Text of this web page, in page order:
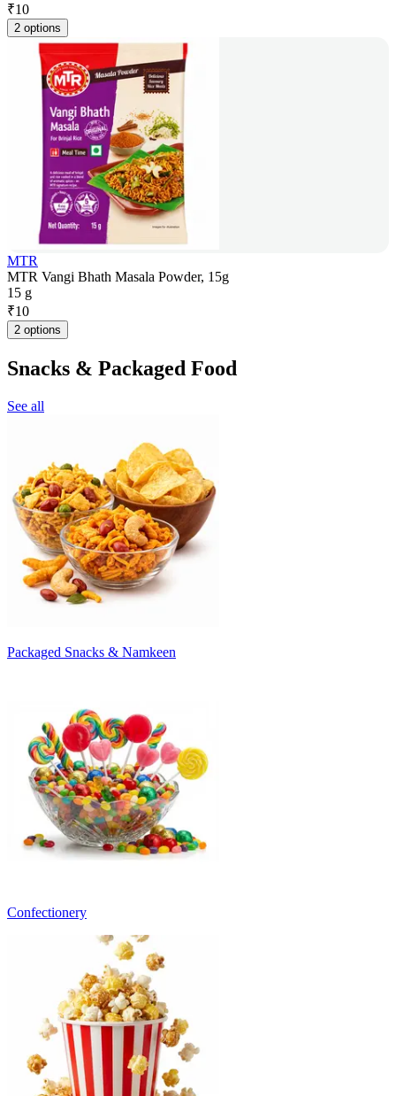
₹10
2 options
MTR
MTR Vangi Bhath Masala Powder, 15g
15 g
₹10
2 options
Snacks & Packaged Food
See all
Packaged Snacks & Namkeen
Confectionery